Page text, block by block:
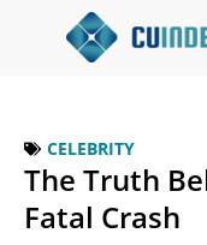
CELEBRITY
The Truth
Fatal Crash